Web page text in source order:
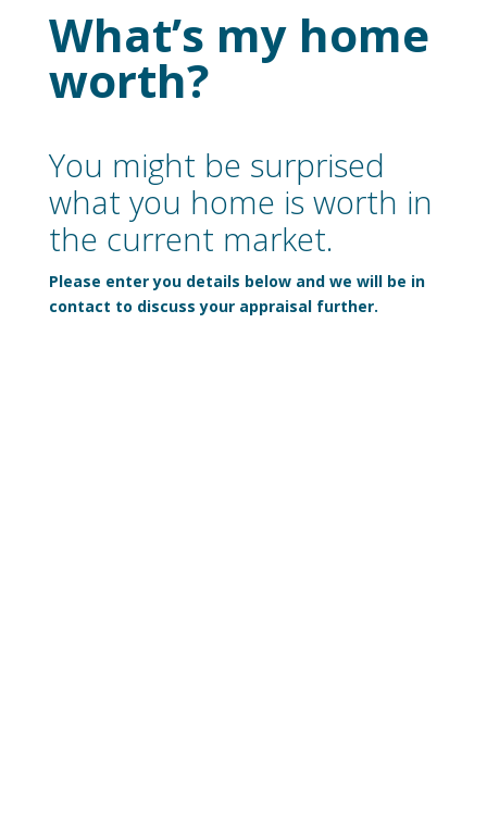
What’s my home
worth?
You might be surprised
what you home is worth in
the current market.
Please enter you details below and we will be in
contact to discuss your appraisal further.